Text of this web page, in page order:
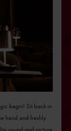
begin! Sit back in
hand and freshly
sound and picture